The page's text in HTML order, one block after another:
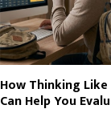
How Thinking
Can Help You